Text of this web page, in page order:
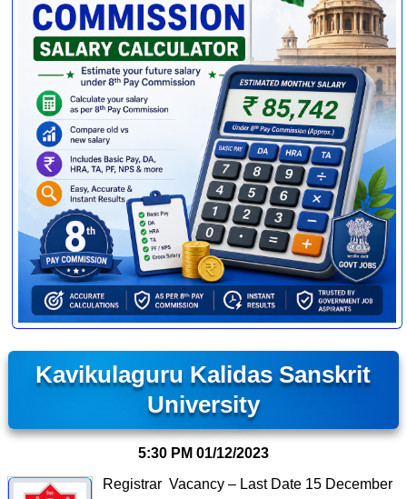
Kavikulaguru Kalidas Sanskrit
University
5:30 PM 01/12/2023
Registrar Vacancy – Last Date 15 December